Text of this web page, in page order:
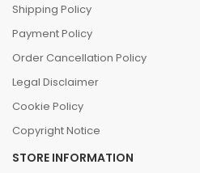
Shipping Policy
Payment Policy
Order Cancellation Policy
Legal Disclaimer
Cookie Policy
Copyright Notice
STORE INFORMATION